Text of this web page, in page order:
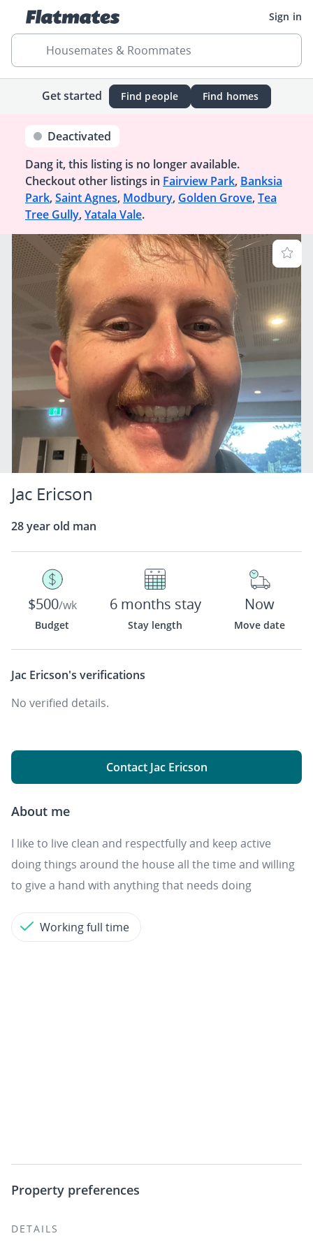
Sign in
Housemates & Roommates
Get started Find people Find homes
Deactivated
Dang it, this listing is no longer available.
Checkout other listings in Fairview Park, Banksia
Park, Saint Agnes, Modbury, Golden Grove, Tea
Tree Gully, Yatala Vale.
Jac Ericson
28 year old man
$500/wk
Budget
6 months stay
Stay length
Now
Move date
Jac Ericson's verifications
No verified details.
Contact Jac Ericson
About me
I like to live clean and respectfully and keep active
doing things around the house all the time and willing
to give a hand with anything that needs doing
Working full time
Property preferences
DETAILS